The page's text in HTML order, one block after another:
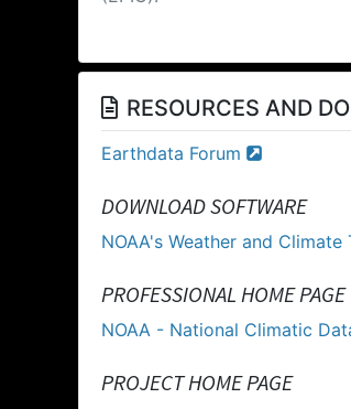
RESOURCES AND
Earthdata Forum
DOWNLOAD SOFTWARE
NOAA's Weather and Climate
PROFESSIONAL HOME PAGE
NOAA - National Climatic
PROJECT HOME PAGE